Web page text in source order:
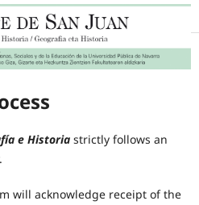
e Historiastrictly follows an
will acknowledge receipt of the